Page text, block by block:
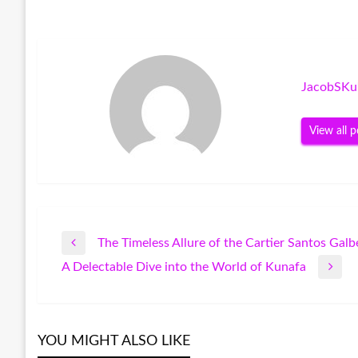
View all
Post
Previous
Post
The Timeless Allure of the Cartier Santos
Next
A Delectable Dive into the World of Kunafa
YOU MIGHT ALSO LIKE